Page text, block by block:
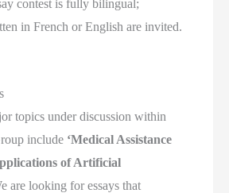
contest is fully bilingual;
in French or English are invited.
topics under discussion within
include ‘Medical Assistance
of Artificial
are looking for essays that